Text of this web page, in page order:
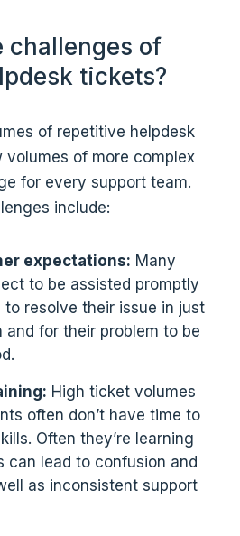
challenges of
tickets?
of repetitive helpdesk
of more complex
for every support team.
include:
expectations: Many
to be assisted promptly
resolve their issue in just
and for their problem to be
High ticket volumes
often don’t have time to
Often they’re learning
can lead to confusion and
as inconsistent support